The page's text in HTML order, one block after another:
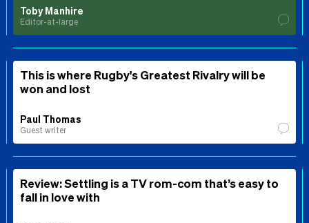
Toby Manhire
Editor-at-large
This is where Rugby's Greatest Rivalry will be
won and lost
Paul Thomas
Guest writer
Review: Settling is a TV rom-com that’s easy to
fall in love with